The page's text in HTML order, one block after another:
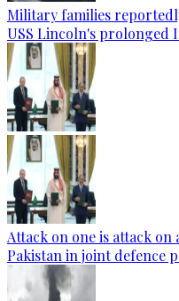
Military families
USS Lincoln's prolonged
Attack on one is attack on
Pakistan in joint defence